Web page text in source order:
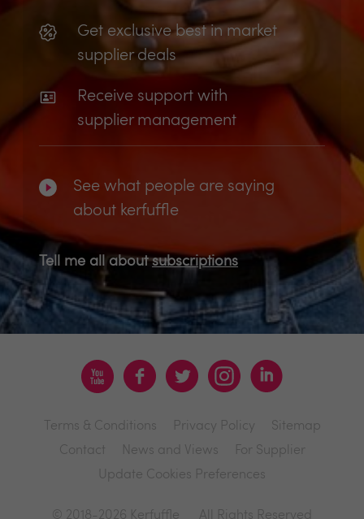
Get exclusive best in market
supplier deals
Receive support with
supplier management
See what people are saying
about kerfuffle
Tell me all aboutsubscriptions
Terms & Conditions Privacy Policy
Sitemap
Contact
News and Views
For Supplier
Update Cookies Preferences
© 2018-2026 Kerfuffle All Rights Reserved